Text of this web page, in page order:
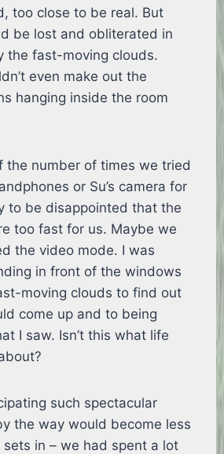
too close to be real. But
be lost and obliterated in
the fast-moving clouds.
even make out the
hanging inside the room
the number of times we tried
or Su’s camera for
to be disappointed that the
too fast for us. Maybe we
the video mode. I was
in front of the windows
moving clouds to find out
come up and to being
I saw. Isn’t this what life
such spectacular
the way would become less
in – we had spent a lot